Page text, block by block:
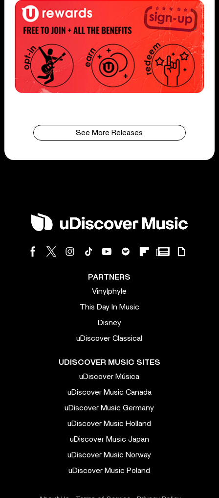
See More Releases
PARTNERS
Vinylphyle
This Day In Music
Disney
uDiscover Classical
UDISCOVER MUSIC SITES
uDiscover Música
uDiscover Music Canada
uDiscover Music Germany
uDiscover Music Holland
uDiscover Music Japan
uDiscover Music Norway
uDiscover Music Poland